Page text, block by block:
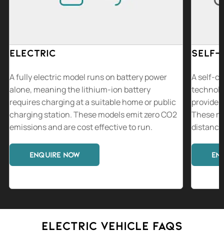
Electric
A fully electric model runs on battery power
alone, meaning the lithium-ion battery
requires charging at a suitable home or public
charging station. These models emit zero CO2
emissions and are cost effective to run.
ENQUIRE NOW
Self-
A self-
provide
These
Electric vehicle FAQs